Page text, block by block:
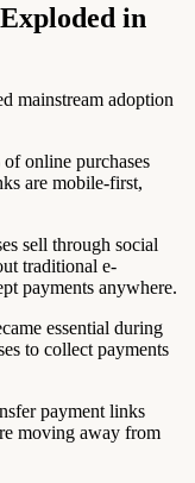
in
mainstream adoption
online purchases
are mobile-first,
sell through social
traditional e-
payments anywhere.
essential during
to collect payments
payment links
moving away from